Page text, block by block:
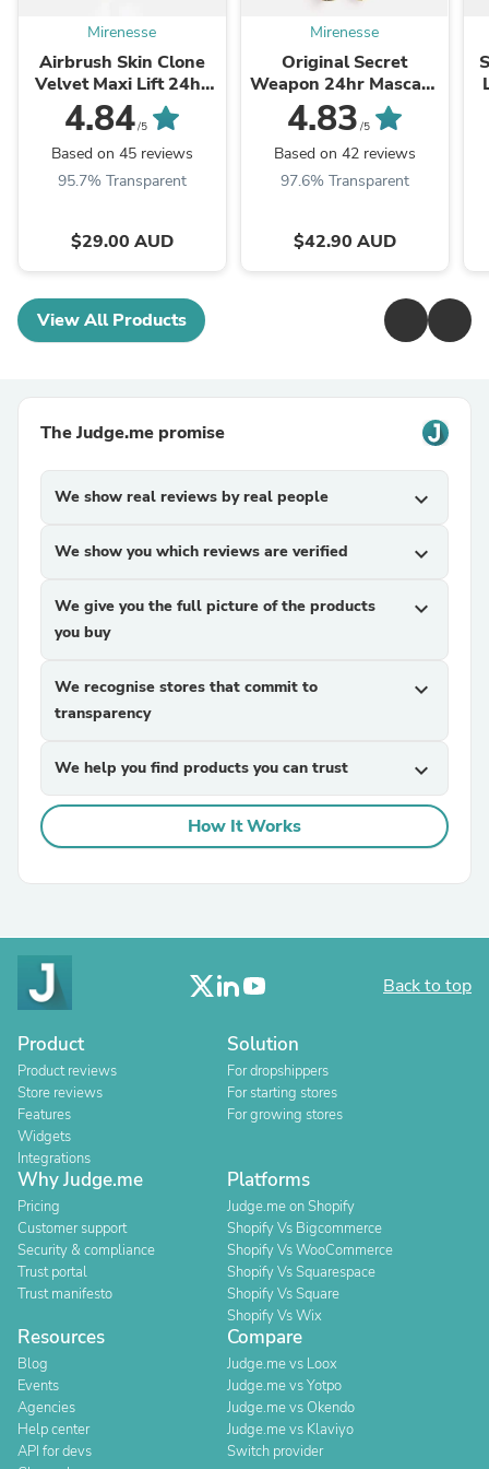
Mirenesse
Airbrush Skin Clone
Velvet Maxi Lift 24hr
Foundation
4.84/5
Based on 45 reviews
95.7% Transparent
$29.00 AUD
Mirenesse
Original Secret
Weapon 24hr Mascara
Tubing Black Full Size-
Winner 13 Best
Mascara Awards _
Over 5 ...
4.83 /5
Based on 42 reviews
97.6% Transparent
$42.90 AUD
View All Products
The Judge.me promise
We show real reviews by real people expand_more
We show you which reviews are verified expand_more
We give you the full picture of the products
you buy
expand_more
We recognise stores that commit to
transparency
expand_more
We help you find products you can trust expand_more
How It Works
Back to top
Product
Product reviews
Store reviews
Features
Widgets
Integrations
Solution
For dropshippers
For starting stores
For growing stores
Why Judge.me
Pricing
Customer support
Security & compliance
Trust portal
Trust manifesto
Platforms
Judge.me on Shopify
Shopify Vs Bigcommerce
Shopify Vs WooCommerce
Shopify Vs Squarespace
Shopify Vs Square
Shopify Vs Wix
Resources
Blog
Events
Agencies
Help center
API for devs
Compare
Judge.me vs Loox
Judge.me vs Yotpo
Judge.me vs Okendo
Judge.me vs Klaviyo
Switch provider